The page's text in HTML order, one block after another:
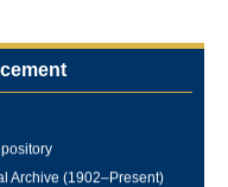
Archive (1902–Present)